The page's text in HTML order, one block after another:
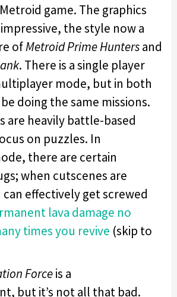
game. The graphics
the style now a
ofMetroid Prime Huntersand
. There is a single player
mode, but in both
doing the same missions.
are heavily battle-based
on puzzles. In
there are certain
when cutscenes are
effectively get screwed
lava damage no
times you revive (skip to
Forceis a
but it’s not all that bad.